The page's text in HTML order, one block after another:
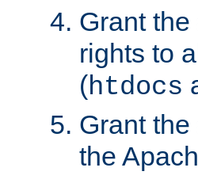
Grant
rights to
(htdocs
Grant
the